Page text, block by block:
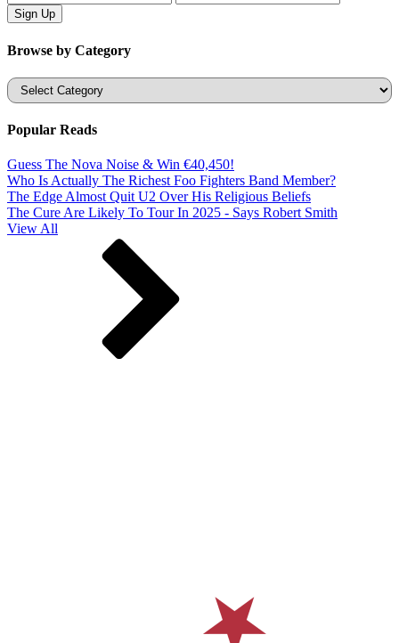
Browse by Category
Categories
Popular Reads
Guess The Nova Noise & Win €40,450!
Who Is Actually The Richest Foo Fighters Band Member?
The Edge Almost Quit U2 Over His Religious Beliefs
The Cure Are Likely To Tour In 2025 - Says Robert Smith
View All